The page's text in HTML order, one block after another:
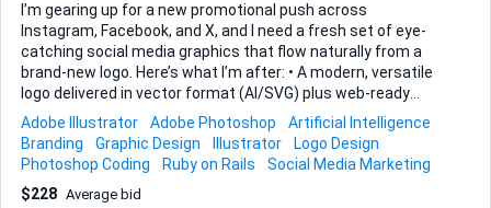
I’m gearing up for a new promotional push across
Instagram, Facebook, and X, and I need a fresh set of eye-
catching social media graphics that flow naturally from a
brand-new logo. Here’s what I’m after: • A modern, versatile
logo delivered in vector format (AI/SVG) plus web-ready
PNGs. • A batch of platform-specific promo graphics—at
minimum Instagram square & story, Facebook post & cover,
and an X post—each templated so that future text swaps
are easy. • Consistent colour palette, typography
recommendations, and simple usage notes so everything
Adobe Illustrator Adobe Photoshop
Artificial Intelligence
Branding
Graphic Design Illustrator
Logo Design
Photoshop Coding
Ruby on Rails
Social Media Marketing
$228 Average bid